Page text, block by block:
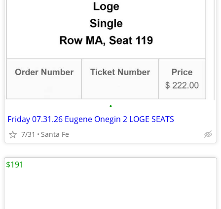
•
Friday 07.31.26 Eugene Onegin 2 LOGE SEATS
7/31 Santa Fe
$191